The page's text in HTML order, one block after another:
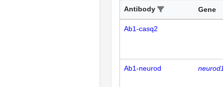
Antibody Gene
Ab1-casq2
Ab1-neurod